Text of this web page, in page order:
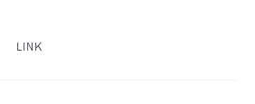
LINK